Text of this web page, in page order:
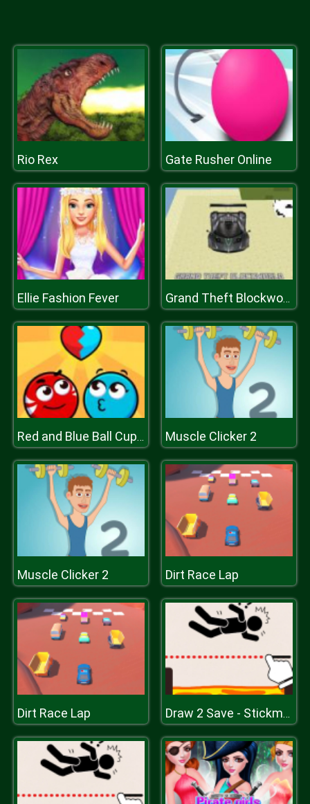
Rio Rex Gate Rusher Online
Ellie Fashion Fever Grand Theft Blockworld
Red and Blue Ball Cupid Love Muscle Clicker 2
Muscle Clicker 2 Dirt Race Lap
Dirt Race Lap Draw 2 Save - Stickman Rescue